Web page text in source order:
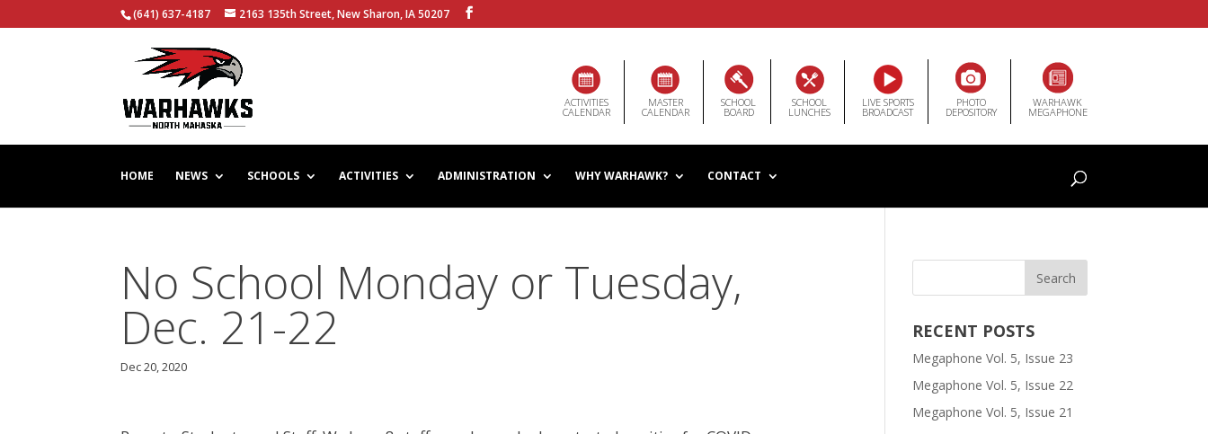
(641) 637-4187 2163 135th Street, New Sharon, IA 50207
ACTIVITIES
CALENDAR
MASTER
CALENDAR
SCHOOL
BOARD
SCHOOL
LUNCHES
LIVE SPORTS
BROADCAST
PHOTO
DEPOSITORY
WARHAWK
MEGAPHONE
HOME NEWS SCHOOLS ACTIVITIES ADMINISTRATION WHY WARHAWK? CONTACT
No School Monday or Tuesday,
Dec. 21-22
Dec 20, 2020
RECENT POSTS
Megaphone Vol. 5, Issue 23
Megaphone Vol. 5, Issue 22
Megaphone Vol. 5, Issue 21